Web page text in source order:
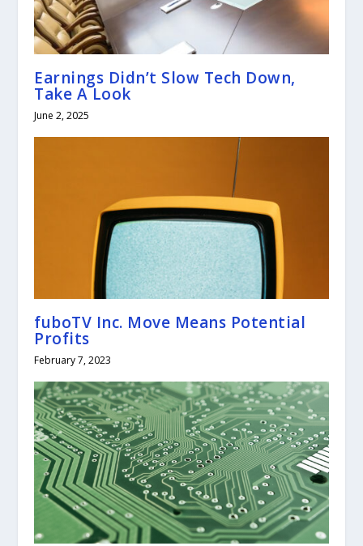
Earnings Didn’t Slow Tech Down,
Take A Look
June 2, 2025
fuboTV Inc. Move Means Potential
Profits
February 7, 2023